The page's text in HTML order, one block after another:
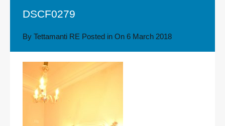
DSCF0279
By Tettamanti RE Posted in On 6 March 2018